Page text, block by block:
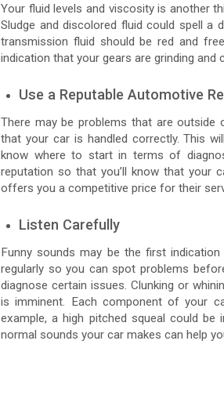
Your fluid levels and viscosity is another
Sludge and discolored fluid could spell a
transmission fluid should be red and
indication that your gears are grinding
Use a Reputable Automotive
There may be problems that are outside
that your car is handled correctly. This
know where to start in terms of
reputation so that you’ll know that your
offers you a competitive price for their
Listen Carefully
Funny sounds may be the first
regularly so you can spot problems
diagnose certain issues. Clunking or
is imminent. Each component of your
example, a high pitched squeal could
normal sounds your car makes can help